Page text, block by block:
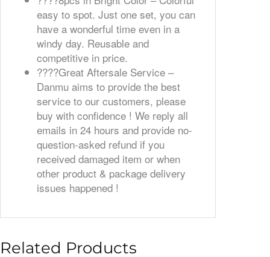
easy to spot. Just one set, you can
have a wonderful time even in a
windy day. Reusable and
competitive in price.
????️Great Aftersale Service –
Danmu aims to provide the best
service to our customers, please
buy with confidence ! We reply all
emails in 24 hours and provide no-
question-asked refund if you
received damaged item or when
other product & package delivery
issues happened !
Related Products